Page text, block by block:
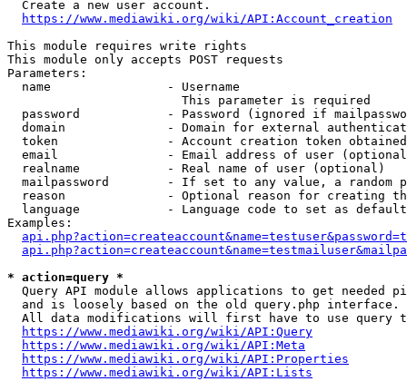
  Create a new user account.
https://www.mediawiki.org/wiki/API:Account_creation
This module requires write rights
This module only accepts POST requests
Parameters:
  name                - Username
                        This parameter is required
password            - Password (ignored if
domain              - Domain for external
token               - Account creation token
email               - Email address of user
  realname            - Real name of user (optional)
mailpassword        - If set to any value, a random
reason              - Optional reason for creating
language            - Language code to set as
Examples:
* action=query *
Query API module allows applications to get needed
  and is loosely based on the old query.php interface.
All data modifications will first have to use query
https://www.mediawiki.org/wiki/API:Query
https://www.mediawiki.org/wiki/API:Meta
https://www.mediawiki.org/wiki/API:Properties
https://www.mediawiki.org/wiki/API:Lists